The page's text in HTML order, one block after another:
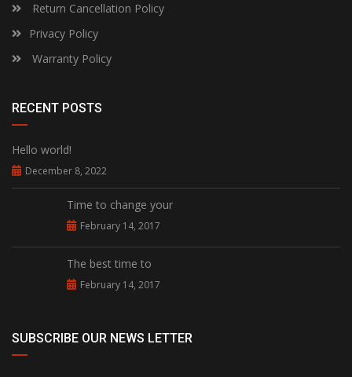
Return Cancellation Policy
Privacy Policy
Warranty Policy
RECENT POSTS
Hello world!
December 8, 2022
Time to change your
February 14, 2017
The best time to
February 14, 2017
SUBSCRIBE OUR NEWS LETTER